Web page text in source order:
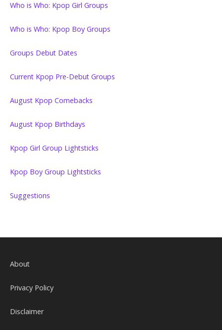
Who is Who: Kpop Girl Groups
Who is Who: Kpop Boy Groups
Groups Debut Dates
Current Kpop Pre-Debut Groups
August Kpop Comebacks
August Kpop Birthdays
Kpop Girl Group Lightsticks
Kpop Boy Group Lightsticks
Suggestions
About
Privacy Policy
Disclaimer